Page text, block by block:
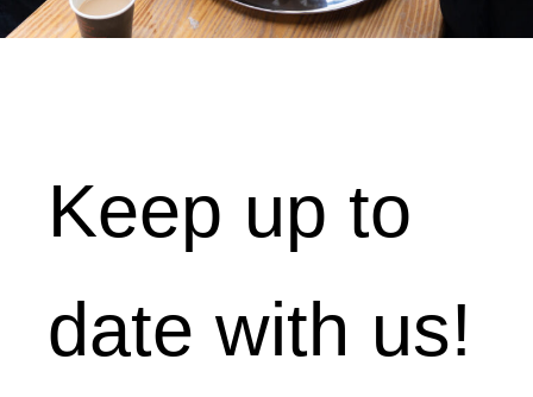
Keep up to
date with us!